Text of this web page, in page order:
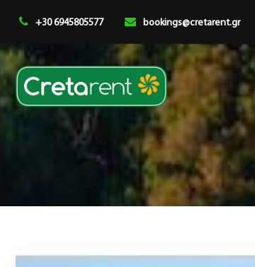
+30 6945805577 bookings@cretarent.gr